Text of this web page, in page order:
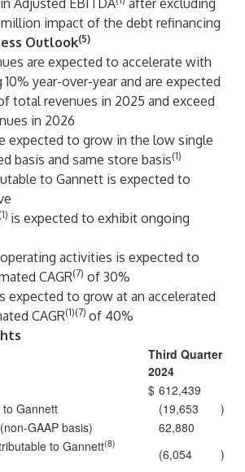
Adjusted EBITDA
after excluding
impact of the debt refinancing
Outlook(5)
are expected to accelerate with
year-over-year and are expected
total revenues in 2025 and exceed
in 2026
expected to grow in the low single
basis and same store basis(1)
to Gannett is expected to
(1) is expected to exhibit ongoing
activities is expected to
CAGR(7) of 30%
expected to grow at an accelerated
CAGR(1)(7) of 40%
Third Quarter
2024
$ 612,439
Gannett
(19,653
)
(non-GAAP basis)
62,880
to Gannett(8)
(6,054
)